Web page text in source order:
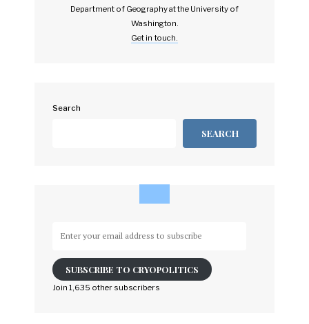
Department of Geography at the University of
Washington.
Get in touch.
Search
SEARCH
email
address
to
SUBSCRIBE TO CRYOPOLITICS
Join 1,635 other subscribers